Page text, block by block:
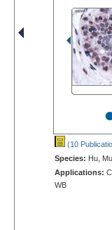
(10
Species: Hu,
Applications:
WB